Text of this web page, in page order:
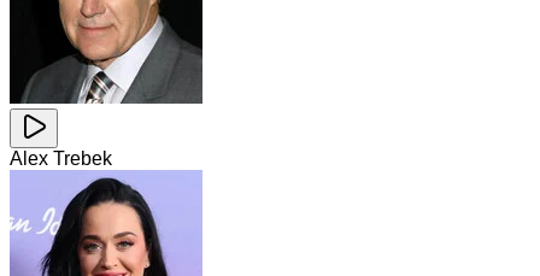
Alex Trebek